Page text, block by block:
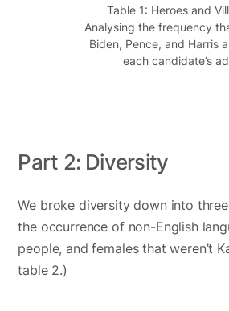
Table 1: Heroes and
Analysing the frequency
Biden, Pence, and Harris
each candidate’s
Part 2: Diversity
We broke diversity down into
the occurrence of non-English
people, and females that weren’t
table 2.)